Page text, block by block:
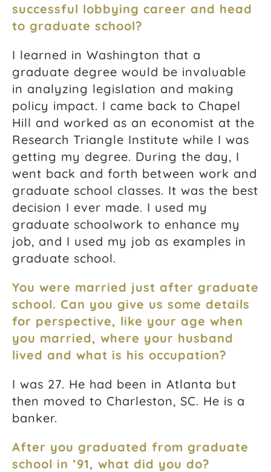
successful lobbying career and head
to graduate school?
I learned in Washington that a
graduate degree would be invaluable
in analyzing legislation and making
policy impact. I came back to Chapel
Hill and worked as an economist at the
Research Triangle Institute while I was
getting my degree. During the day, I
went back and forth between work and
graduate school classes. It was the best
decision I ever made. I used my
graduate schoolwork to enhance my
job, and I used my job as examples in
graduate school.
You were married just after graduate
school. Can you give us some details
for perspective, like your age when
you married, where your husband
lived and what is his occupation?
I was 27. He had been in Atlanta but
then moved to Charleston, SC. He is a
banker.
After you graduated from graduate
school in ’91, what did you do?